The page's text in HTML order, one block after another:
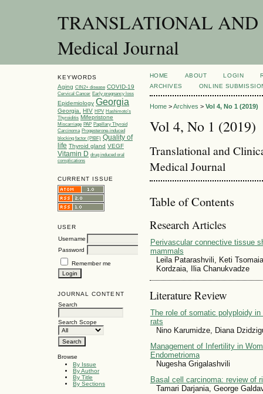
TRANSLATIONAL
Medical Journal
KEYWORDS
Aging CIN2+ disease COVID-19
Cervical Cancer Early pregnancy loss
Epidemiology Georgia
Georgia. HIV HPV Hashimoto’s
Thyroiditis Mifepristone
Miscarriage PAP Papillary Thyroid
Carcinoma Progesterone-induced
blocking factor (PIBF) Quality of
life Thyroid gland VEGF
Vitamin D drug induced oral
complications
CURRENT ISSUE
USER
Username
Password
Remember me
JOURNAL CONTENT
Search
Search Scope
Browse
By Issue
By Author
By Title
By Sections
HOME ABOUT LOGIN
ARCHIVES
ONLINE
Home>Archives > Vol 4, No 1 (2019)
Vol 4, No 1 (2019)
Translational and
Medical Journal
Table of Contents
Research Articles
Perivascular connective tissue
mammals
Leila Patarashvili, Keti
Kordzaia, Ilia Chanukvadze
Literature Review
The role of somatic polyploidy
rats
Nino Karumidze, Diana
Management of Infertility in
Endometrioma
Nugesha Grigalashvili
Basal cell carcinoma: review of
Tamari Darjania, George